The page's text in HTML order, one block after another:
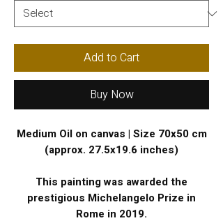
Add to Cart
Buy Now
Medium Oil on canvas | Size 70x50 cm
(approx. 27.5x19.6 inches)
This painting was awarded the
prestigious Michelangelo Prize in
Rome in 2019.